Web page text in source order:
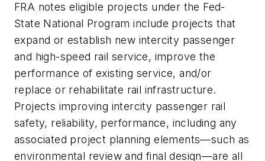
FRA notes eligible projects under the Fed-
State National Program include projects that
expand or establish new intercity passenger
and high-speed rail service, improve the
performance of existing service, and/or
replace or rehabilitate rail infrastructure.
Projects improving intercity passenger rail
safety, reliability, performance, including any
associated project planning elements—such as
environmental review and final design—are all